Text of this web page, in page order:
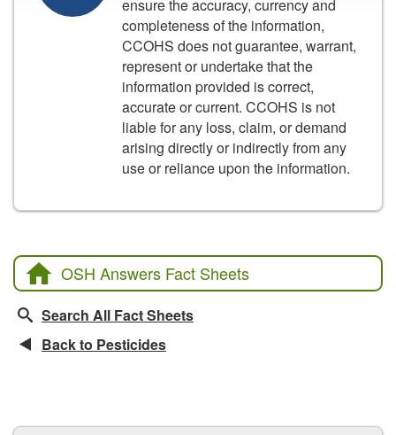
ensure the accuracy, currency and
completeness of the information,
CCOHS does not guarantee, warrant,
represent or undertake that the
information provided is correct,
accurate or current. CCOHS is not
liable for any loss, claim, or demand
arising directly or indirectly from any
use or reliance upon the information.
OSH Answers Fact Sheets
Search All Fact Sheets
Back to Pesticides